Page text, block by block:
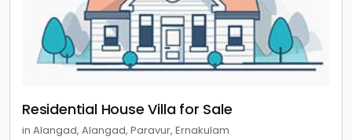
Residential House Villa for Sale
in Alangad, Alangad, Paravur, Ernakulam